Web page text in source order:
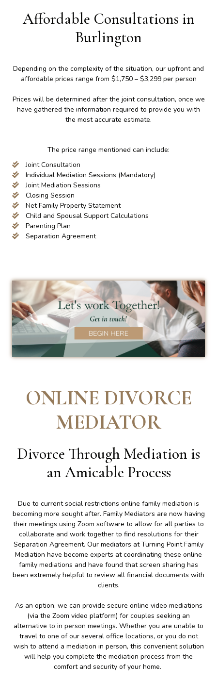
Affordable Consultations in
Burlington
Depending on the complexity of the situation, our upfront and
affordable prices range from $1,750 – $3,299 per person
Prices will be determined after the joint consultation, once we
have gathered the information required to provide you with
the most accurate estimate.
The price range mentioned can include:
Joint Consultation
Individual Mediation Sessions (Mandatory)
Joint Mediation Sessions
Closing Session
Net Family Property Statement
Child and Spousal Support Calculations
Parenting Plan
Separation Agreement
ONLINE DIVORCE
MEDIATOR
Divorce Through Mediation is
an Amicable Process
Due to current social restrictions online family mediation is
becoming more sought after. Family Mediators are now having
their meetings using Zoom software to allow for all parties to
collaborate and work together to find resolutions for their
Separation Agreement. Our mediators at Turning Point Family
Mediation have become experts at coordinating these online
family mediations and have found that screen sharing has
been extremely helpful to review all financial documents with
clients.
As an option, we can provide secure online video mediations
(via the Zoom video platform) for couples seeking an
alternative to in person meetings. Whether you are unable to
travel to one of our several office locations, or you do not
wish to attend a mediation in person, this convenient solution
will help you complete the mediation process from the
comfort and security of your home.